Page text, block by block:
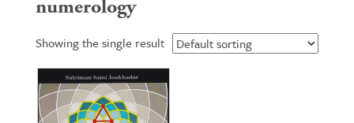
numerology
Showing the single result